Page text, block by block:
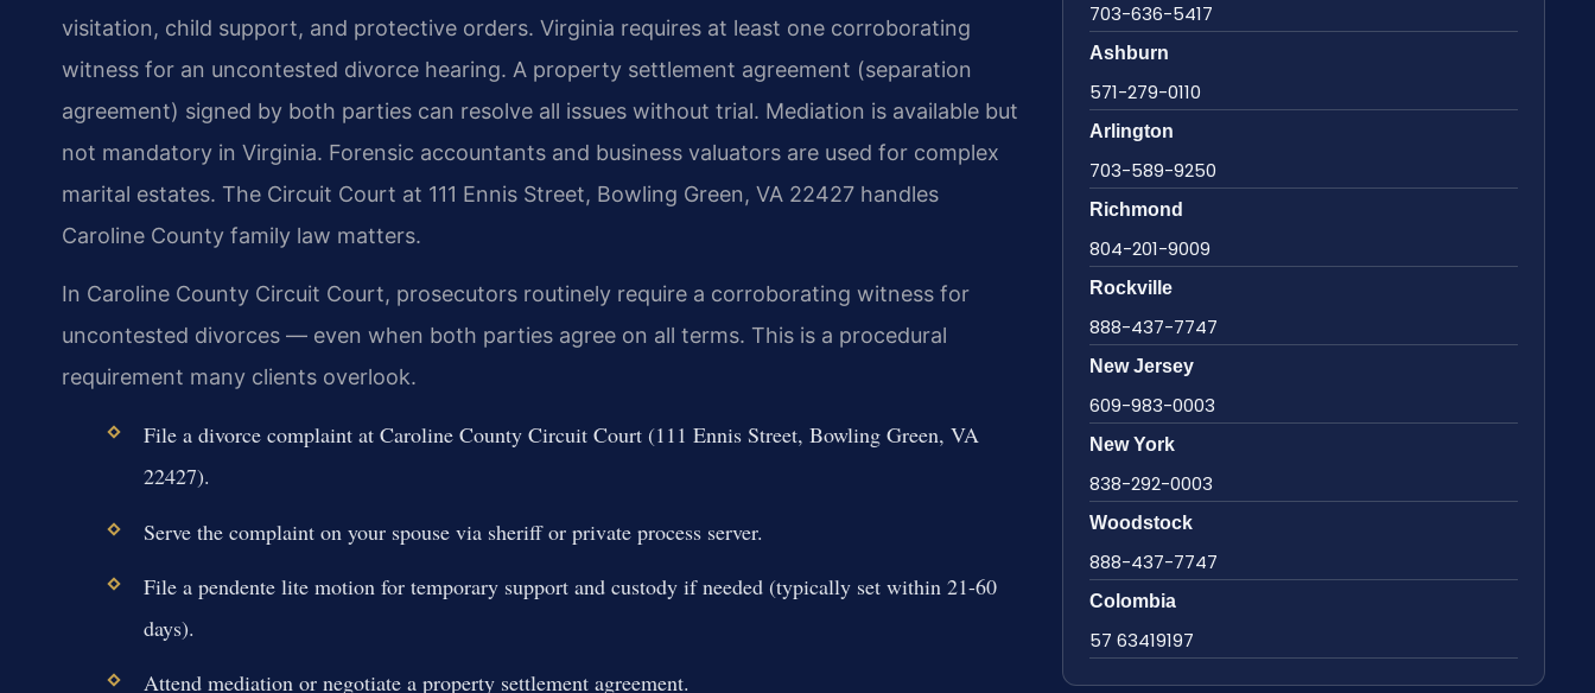
visitation, child support, and protective orders. Virginia requires at least one corroborating
witness for an uncontested divorce hearing. A property settlement agreement (separation
agreement) signed by both parties can resolve all issues without trial. Mediation is available but
not mandatory in Virginia. Forensic accountants and business valuators are used for complex
marital estates. The Circuit Court at 111 Ennis Street, Bowling Green, VA 22427 handles
Caroline County family law matters.
In Caroline County Circuit Court, prosecutors routinely require a corroborating witness for
uncontested divorces — even when both parties agree on all terms. This is a procedural
requirement many clients overlook.
File a divorce complaint at Caroline County Circuit Court (111 Ennis Street, Bowling Green, VA
22427).
Serve the complaint on your spouse via sheriff or private process server.
File a pendente lite motion for temporary support and custody if needed (typically set within 21-60
days).
Attend mediation or negotiate a property settlement agreement.
703-636-5417
Ashburn
571-279-0110
Arlington
703-589-9250
Richmond
804-201-9009
Rockville
888-437-7747
New Jersey
609-983-0003
New York
838-292-0003
Woodstock
888-437-7747
Colombia
57 63419197